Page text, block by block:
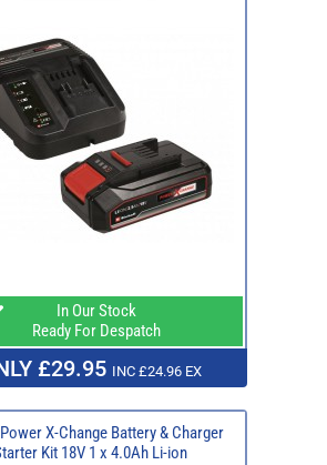
In Our Stock
Ready For Despatch
£29.95 INC £24.96 EX
X-Change Battery & Charger
Kit 18V 1 x 4.0Ah Li-ion